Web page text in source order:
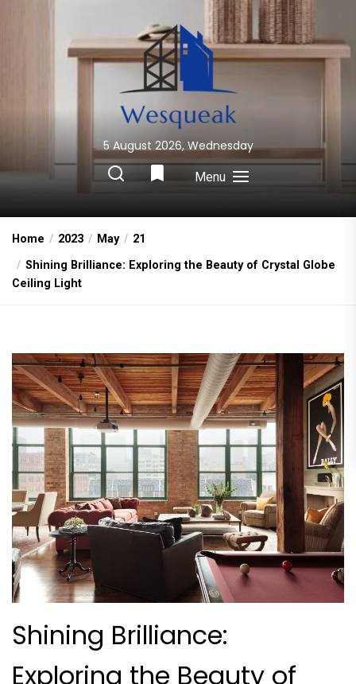
Wesqueak
Creative Home Sharing Site
5 August 2026, Wednesday
Menu
Home 2023 May
21
Shining Brilliance: Exploring the Beauty of Crystal Globe
Ceiling Light
Shining Brilliance:
Exploring the Beauty of